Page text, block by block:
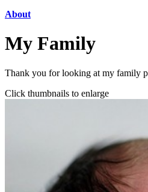
About
My Family
Thank you for looking at my family
Click thumbnails to enlarge